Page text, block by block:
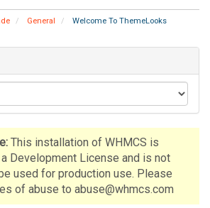
a
i
g
a
General Welcome To ThemeLooks
This installation of WHMCS is
Development License and is not
used for production use. Please
of abuse to abuse@whmcs.com